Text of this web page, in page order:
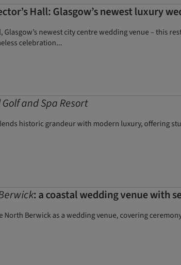
Hall: Glasgow’s newest luxury
Glasgow’s newest city centre wedding venue –
celebration...
and Spa Resort
historic grandeur with modern luxury, offering
: a coastal wedding venue with
Berwick as a wedding venue, covering